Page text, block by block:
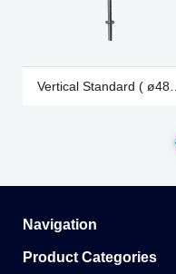
Vertical Standard ( ø48 &
Navigation
Product Categories